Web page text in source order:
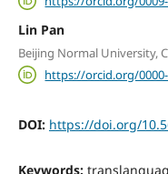
Lin Pan
Beijing Normal University,
https://orcid.org/
DOI: https://doi.org/
Keywords: